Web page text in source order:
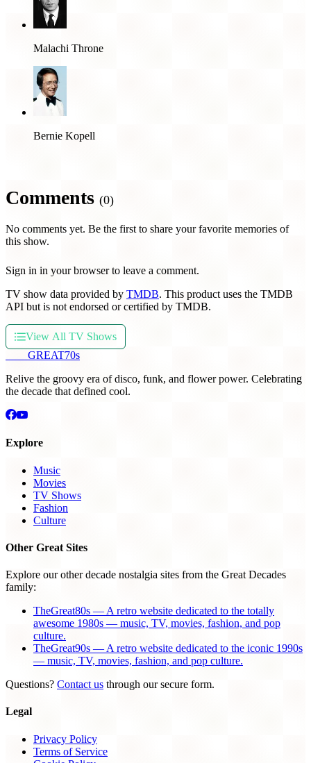
Malachi Throne
Bernie Kopell
Comments (0)
No comments yet. Be the first to share your favorite memories of
this show.
Sign in in your browser to leave a comment.
TV show data provided by TMDB. This product uses the TMDB
API but is not endorsed or certified by TMDB.
View All TV Shows
GREAT70s
Relive the groovy era of disco, funk, and flower power. Celebrating
the decade that defined cool.
Explore
Music
Movies
TV Shows
Fashion
Culture
Other Great Sites
Explore our other decade nostalgia sites from the Great Decades
family:
TheGreat80s — A retro website dedicated to the totally
awesome 1980s — music, TV, movies, fashion, and pop
culture.
TheGreat90s — A retro website dedicated to the iconic 1990s
— music, TV, movies, fashion, and pop culture.
Questions? Contact us through our secure form.
Legal
Privacy Policy
Terms of Service